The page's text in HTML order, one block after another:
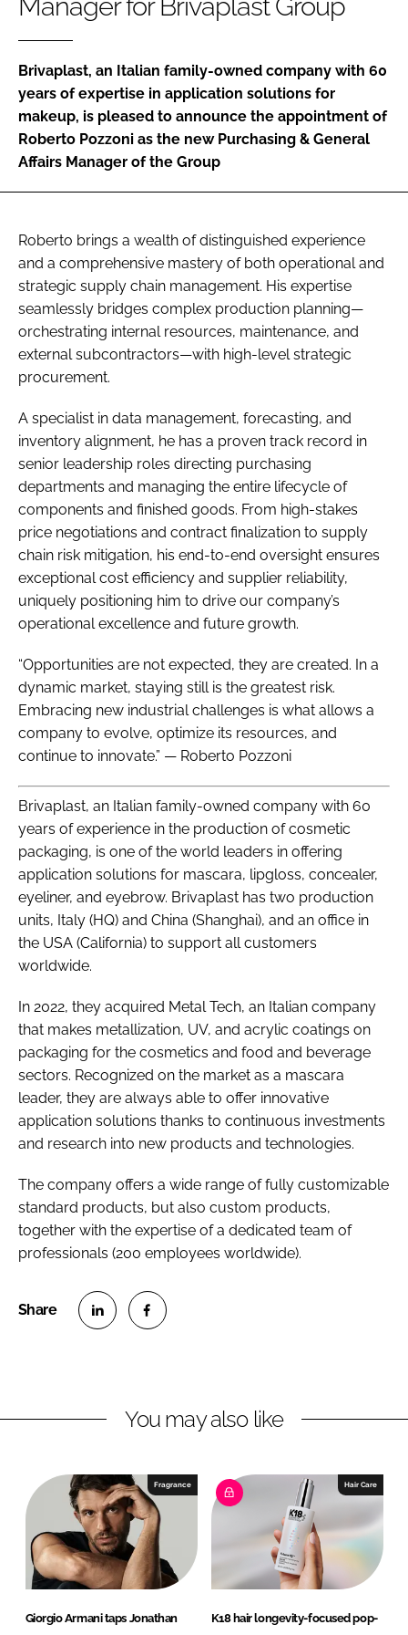
RECRUITMENT
Password
Remember me
FORGOT PASSWORD?
Brivaplast, an Italian family-owned company with 60
years of expertise in application solutions for
makeup, is pleased to announce the appointment of
Roberto Pozzoni as the new Purchasing & General
Affairs Manager of the Group
Roberto brings a wealth of distinguished experience
and a comprehensive mastery of both operational and
strategic supply chain management. His expertise
seamlessly bridges complex production planning—
orchestrating internal resources, maintenance, and
external subcontractors—with high-level strategic
procurement.
A specialist in data management, forecasting, and
inventory alignment, he has a proven track record in
senior leadership roles directing purchasing
departments and managing the entire lifecycle of
components and finished goods. From high-stakes
price negotiations and contract finalization to supply
chain risk mitigation, his end-to-end oversight ensures
exceptional cost efficiency and supplier reliability,
uniquely positioning him to drive our company’s
operational excellence and future growth.
“Opportunities are not expected, they are created. In a
dynamic market, staying still is the greatest risk.
Embracing new industrial challenges is what allows a
company to evolve, optimize its resources, and
continue to innovate.” — Roberto Pozzoni
Brivaplast, an Italian family-owned company with 60
years of experience in the production of cosmetic
packaging, is one of the world leaders in offering
application solutions for mascara, lipgloss, concealer,
eyeliner, and eyebrow. Brivaplast has two production
units, Italy (HQ) and China (Shanghai), and an office in
the USA (California) to support all customers
worldwide.
In 2022, they acquired Metal Tech, an Italian company
that makes metallization, UV, and acrylic coatings on
packaging for the cosmetics and food and beverage
sectors. Recognized on the market as a mascara
leader, they are always able to offer innovative
application solutions thanks to continuous investments
and research into new products and technologies.
The company offers a wide range of fully customizable
standard products, but also custom products,
together with the expertise of a dedicated team of
professionals (200 employees worldwide).
n
L
i
n
k
e
d
e
n
F
a
c
e
b
o
You may also like
Fragrance
Giorgio Armani taps Jonathan
Hair Care
K18 hair longevity-focused pop-